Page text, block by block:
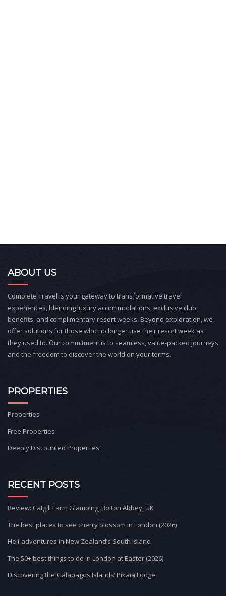
ABOUT US
Complete Travel is your gateway to transformative travel
experiences, blending luxury accommodations, exclusive club
benefits, and complimentary resort weeks. Beyond exploration, we
offer solutions for those who no longer use their resort week as
they used to. Our commitment is to seamless, value-packed journeys
and the freedom to discover the world on your terms.
PROPERTIES
Properties
Free Properties
Deeply Discounted Properties
RECENT POSTS
Review: Catgill Farm Glamping, Bolton Abbey, UK
The best places to see cherry blossom in London (2026)
Heli-adventures in New Zealand’s South Island
The 50+ best things to do in London at Easter (2026)
Discovering the Galapagos Islands’ Pikaia Lodge